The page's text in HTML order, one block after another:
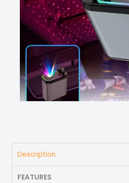
Description
FEATURES